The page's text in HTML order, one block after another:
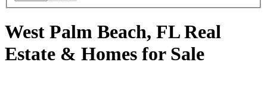
West Palm Beach, FL Real
Estate & Homes for Sale